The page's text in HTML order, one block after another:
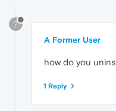
?
A Former User
how do you
1 Reply